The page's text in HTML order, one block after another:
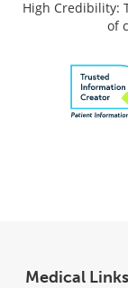
High Credibility:
of
Medical Links